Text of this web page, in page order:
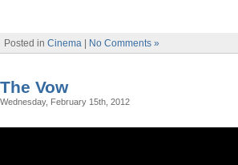
Posted in Cinema No Comments »
The Vow
Wednesday, February 15th, 2012